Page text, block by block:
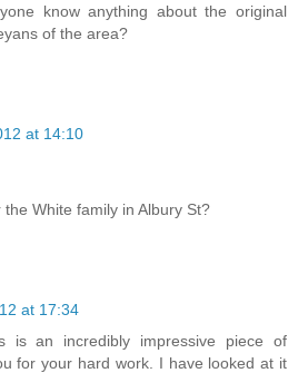
know anything about the original
of the area?
at 14:10
White family in Albury St?
at 17:34
is an incredibly impressive piece of
for your hard work. I have looked at it